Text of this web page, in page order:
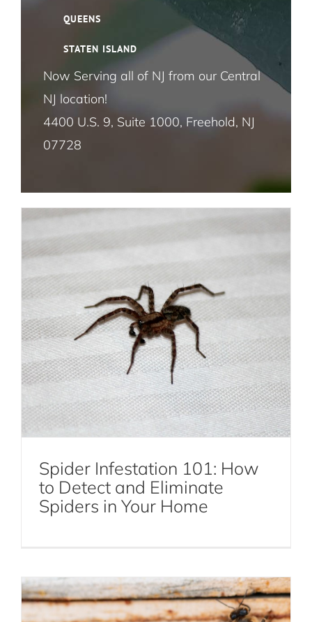
Fruit Fly Pest Control NYC
House Fly Pest Control NYC
Mosquito Pest Control NYC
Termite Control NYC
Rat and Mice Pest Control NYC
Roach Pest Control Services NYC
QUEENS
STATEN ISLAND
Now Serving all of NJ from our Central
NJ location!
4400 U.S. 9, Suite 1000, Freehold, NJ
07728
Spider Infestation 101: How to Detect
and Eliminate Spiders in Your Home
Spider Infestation 101: How
to Detect and Eliminate
Spiders in Your Home
Who Should I Call for a Bee Infestation
in My Yard?